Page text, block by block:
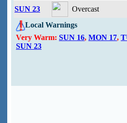
SUN 23
Overcast
Local Warnings
Very Warm: SUN 16, MON 17,
SUN 23